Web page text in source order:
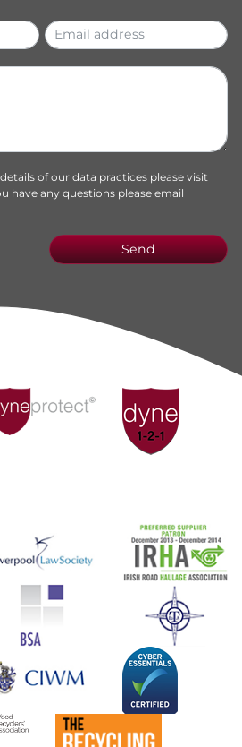
of our data practices please visit
have any questions please email